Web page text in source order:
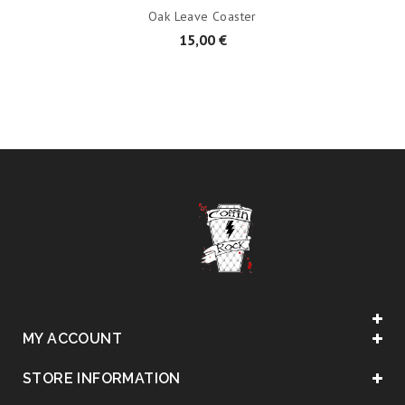
Oak Leave Coaster
15,00 €
MY ACCOUNT
STORE INFORMATION